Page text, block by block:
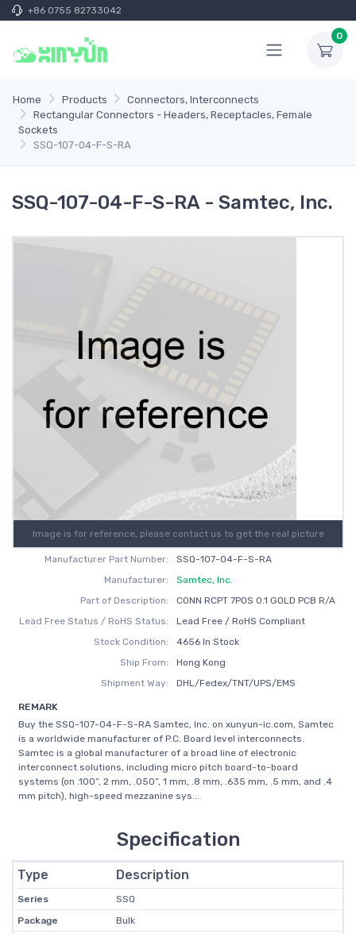
+86 0755 82733042
0
Home Products
Connectors, Interconnects
Rectangular Connectors - Headers, Receptacles, Female
Sockets
SSQ-107-04-F-S-RA
SSQ-107-04-F-S-RA - Samtec, Inc.
Image is for reference, please contact us to get the real picture
Manufacturer Part Number:
SSQ-107-04-F-S-RA
Manufacturer:
Samtec, Inc.
Part of Description:
CONN RCPT 7POS 0.1 GOLD PCB R/A
Lead Free Status / RoHS Status:
Lead Free / RoHS Compliant
Stock Condition:
4656 In Stock
Ship From:
Hong Kong
Shipment Way:
DHL/Fedex/TNT/UPS/EMS
REMARK
Buy the SSQ-107-04-F-S-RA Samtec, Inc. on xunyun-ic.com, Samtec
is a worldwide manufacturer of P.C. Board level interconnects.
Samtec is a global manufacturer of a broad line of electronic
interconnect solutions, including micro pitch board-to-board
systems (on .100”, 2 mm, .050”, 1 mm, .8 mm, .635 mm, .5 mm, and .4
mm pitch), high-speed mezzanine sys...
Specification
Type Description
Series
SSQ
Package
Bulk